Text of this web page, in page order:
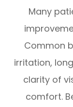
Many
Common
irritation,
clarity of
comfort.